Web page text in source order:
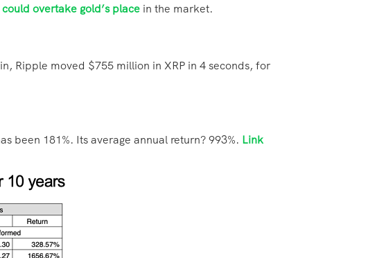
overtake gold’s place in the market.
Ripple moved $755 million in XRP in 4 seconds, for
been 181%. Its average annual return? 993%. Link